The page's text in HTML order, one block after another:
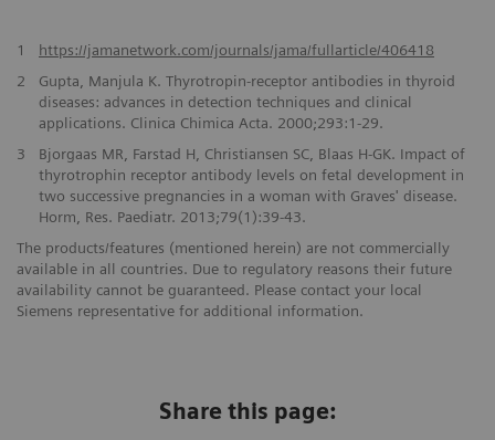
1
https://jamanetwork.com/journals/jama/fullarticle/406418
2
Gupta, Manjula K. Thyrotropin-receptor antibodies in thyroid
diseases: advances in detection techniques and clinical
applications. Clinica Chimica Acta. 2000;293:1-29.
3
Bjorgaas MR, Farstad H, Christiansen SC, Blaas H-GK. Impact of
thyrotrophin receptor antibody levels on fetal development in
two successive pregnancies in a woman with Graves' disease.
Horm, Res. Paediatr. 2013;79(1):39-43.
The products/features (mentioned herein) are not commercially
available in all countries. Due to regulatory reasons their future
availability cannot be guaranteed. Please contact your local
Siemens representative for additional information.
Share this page: